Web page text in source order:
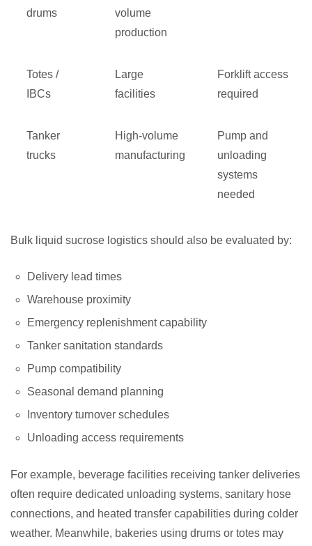
drums
volume
production
Totes /
IBCs
Large
facilities
Forklift access
required
Tanker
trucks
High-volume
manufacturing
Pump and
unloading
systems
needed
Bulk liquid sucrose logistics should also be evaluated by:
Delivery lead times
Warehouse proximity
Emergency replenishment capability
Tanker sanitation standards
Pump compatibility
Seasonal demand planning
Inventory turnover schedules
Unloading access requirements
For example, beverage facilities receiving tanker deliveries
often require dedicated unloading systems, sanitary hose
connections, and heated transfer capabilities during colder
weather. Meanwhile, bakeries using drums or totes may